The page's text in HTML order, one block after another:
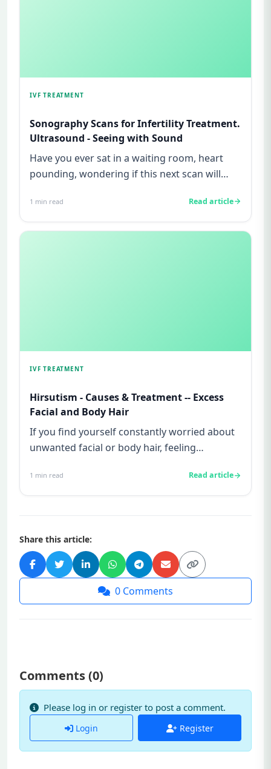
IVF TREATMENT
Sonography Scans for Infertility Treatment.
Ultrasound - Seeing with Sound
Have you ever sat in a waiting room, heart
pounding, wondering if this next scan will
1 min read Read article
IVF TREATMENT
Hirsutism - Causes & Treatment -- Excess
Facial and Body Hair
If you find yourself constantly worried about
unwanted facial or body hair, feeling
1 min read Read article
Share this article:
0 Comments
Comments (0)
Please log in or register to post a comment.
Login Register